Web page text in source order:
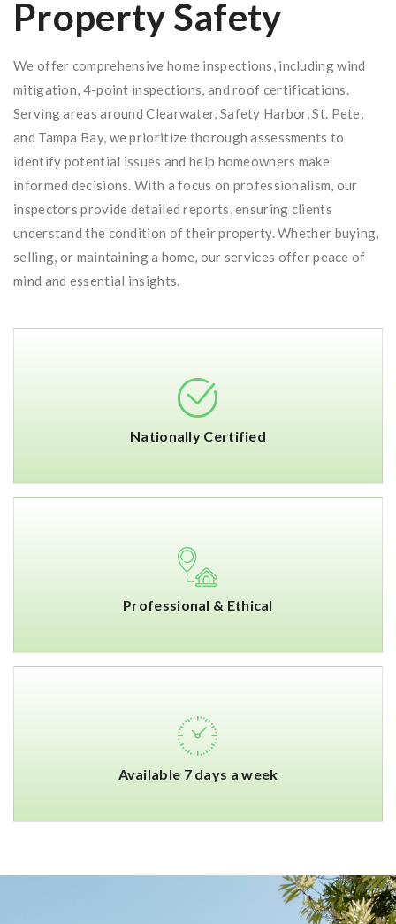
Property Safety
We offer comprehensive home inspections, including wind
mitigation, 4-point inspections, and roof certifications.
Serving areas around Clearwater, Safety Harbor, St. Pete,
and Tampa Bay, we prioritize thorough assessments to
identify potential issues and help homeowners make
informed decisions. With a focus on professionalism, our
inspectors provide detailed reports, ensuring clients
understand the condition of their property. Whether buying,
selling, or maintaining a home, our services offer peace of
mind and essential insights.
Nationally Certified
Professional & Ethical
Available 7 days a week